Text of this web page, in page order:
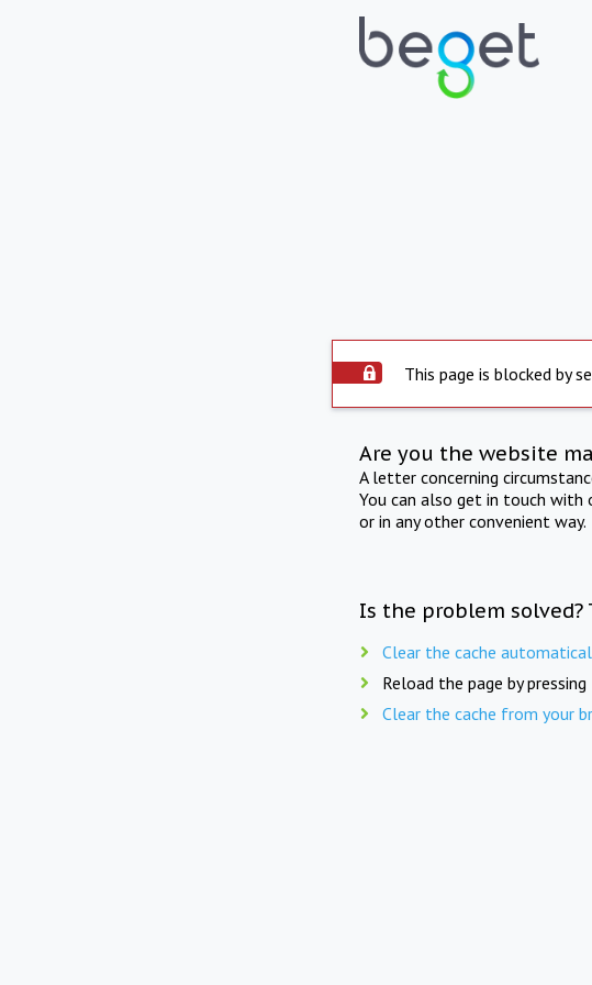
This page is blocked by
Are you the website
A letter concerning
You can also get in touch with
or in any other convenient way.
Is the problem solved?
Clear the cache
Reload the page by pressing
Clear the cache from your